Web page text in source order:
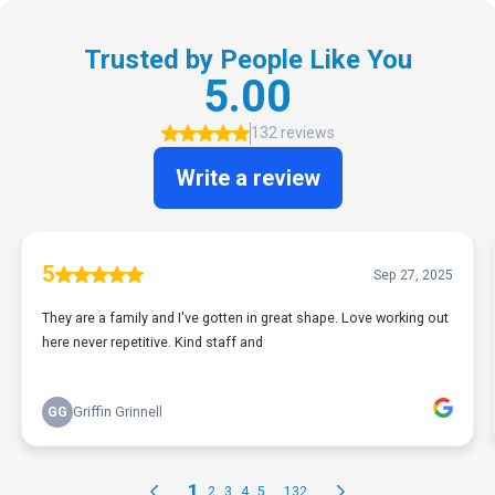
Trusted by People Like You
5.00
132 reviews
Write a review
5 Sep 27, 2025
They are a family and I've gotten in great shape. Love working out
here never repetitive. Kind staff and
GG Griffin Grinnell
2 3 4 5 132